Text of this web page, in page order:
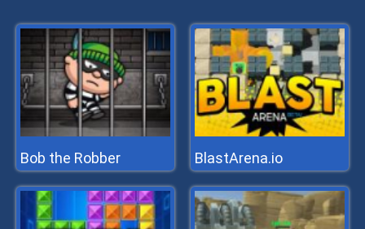
Bob the Robber BlastArena.io